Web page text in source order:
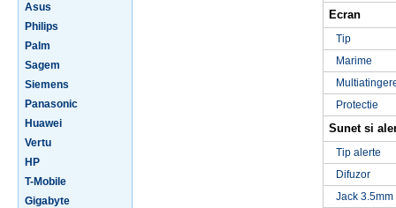
Asus
Philips
Palm
Sagem
Siemens
Panasonic
Huawei
Vertu
HP
T-Mobile
Gigabyte
Ecran
Tip
Marime
Protectie
Sunet si
Tip alerte
Difuzor
Jack 3.5mm